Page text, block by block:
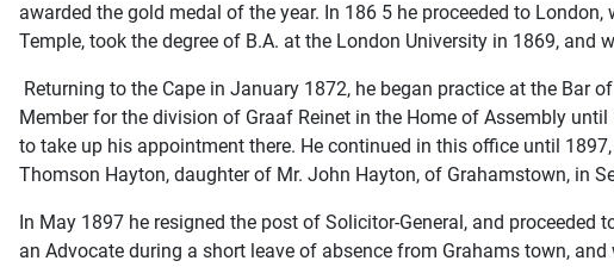
awarded the gold medal of the year. In 186 5 he proceeded to
Temple, took the degree of B.A. at the London University in 1869, and
Returning to the Cape in January 1872, he began practice at the Bar
Member for the division of Graaf Reinet in the Home of Assembly
to take up his appointment there. He continued in this office until
Thomson Hayton, daughter of Mr. John Hayton, of Grahamstown, in
In May 1897 he resigned the post of Solicitor-General, and
an Advocate during a short leave of absence from Grahams town,